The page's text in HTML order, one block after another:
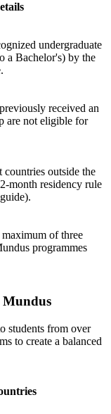
undergraduate
a Bachelor's) by the
received an
are not eligible for
outside the
month residency rule
of three
programmes
Mundus
students from over
to create a balanced